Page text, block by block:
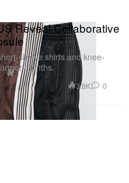
Reveal Collaborative
sleeve shirts and knee-
months.
3.8K 0